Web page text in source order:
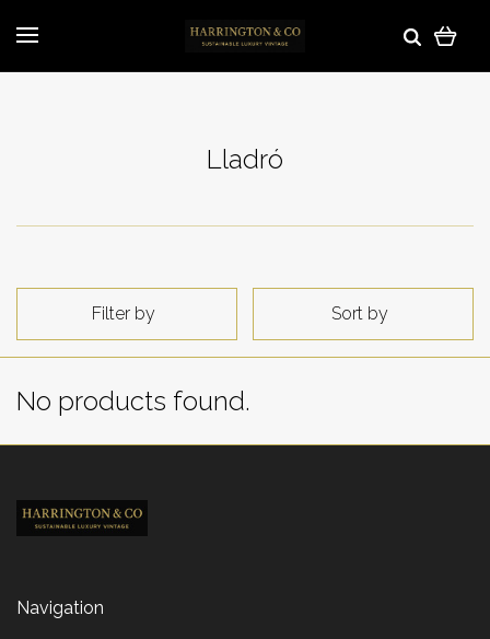
Lladró
Filter by Sort by
No products found.
Navigation